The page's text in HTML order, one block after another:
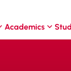
Academics